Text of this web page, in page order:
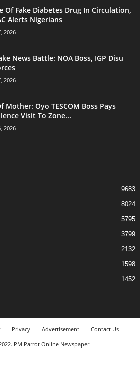
Of Fake Diabetes Drug In Circulation,
Alerts Nigerians
2026
News Battle: NOA Boss, IGP Disu
2026
Mother: Oyo TESCOM Boss Pays
Visit To Zone...
2026
9683
8024
5795
3799
2132
1598
1452
Privacy Advertisement
Contact Us
PM Parrot Online Newspaper.